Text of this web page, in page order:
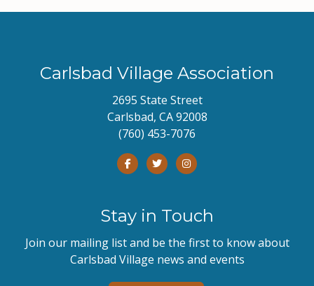
Carlsbad Village Association
2695 State Street
Carlsbad, CA 92008
(760) 453-7076
Stay in Touch
Join our mailing list and be the first to know about
Carlsbad Village news and events